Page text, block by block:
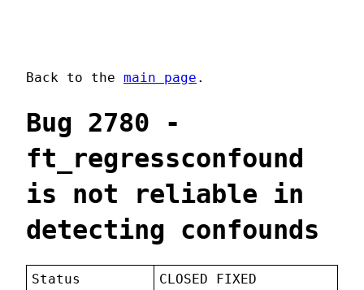
Back to the main page .
Bug 2780 -
ft_regressconfound
is not reliable in
detecting confounds
Status CLOSED FIXED